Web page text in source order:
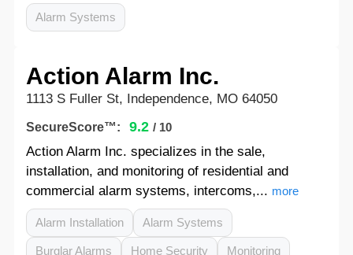
Alarm Systems
Action Alarm Inc.
1113 S Fuller St, Independence, MO 64050
SecureScore™: 9.2 / 10
Action Alarm Inc. specializes in the sale,
installation, and monitoring of residential and
commercial alarm systems, intercoms,... more
Alarm Installation Alarm Systems
Burglar Alarms Home Security Monitoring